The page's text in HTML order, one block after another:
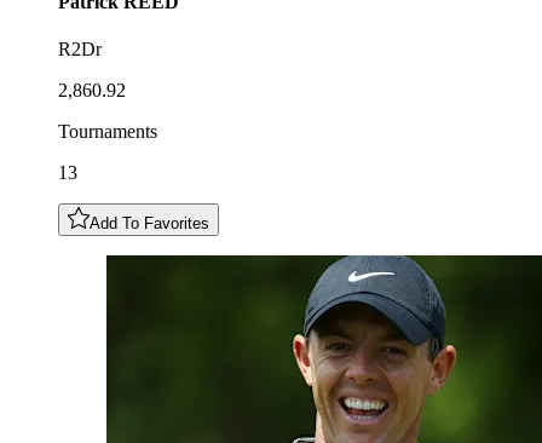
R2Dr
2,860.92
Tournaments
13
Add To Favorites